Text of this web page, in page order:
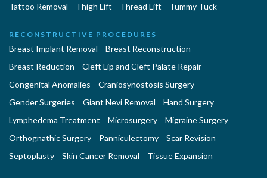
Tattoo Removal
Thigh Lift Thread Lift Tummy Tuck
RECONSTRUCTIVE PROCEDURES
Breast Implant Removal
Breast Reconstruction
Breast Reduction
Cleft Lip and Cleft Palate Repair
Congenital Anomalies
Craniosynostosis Surgery
Gender Surgeries
Giant Nevi Removal
Hand Surgery
Lymphedema Treatment
Microsurgery
Migraine Surgery
Orthognathic Surgery
Panniculectomy
Scar Revision
Septoplasty
Skin Cancer Removal Tissue Expansion